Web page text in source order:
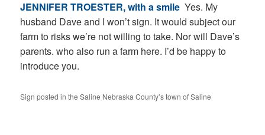
JENNIFER TROESTER, with a smile Yes. My
husband Dave and I won’t sign. It would subject our
farm to risks we’re not willing to take. Nor will Dave’s
parents. who also run a farm here. I’d be happy to
introduce you.
Sign posted in the Saline Nebraska County’s town of Saline